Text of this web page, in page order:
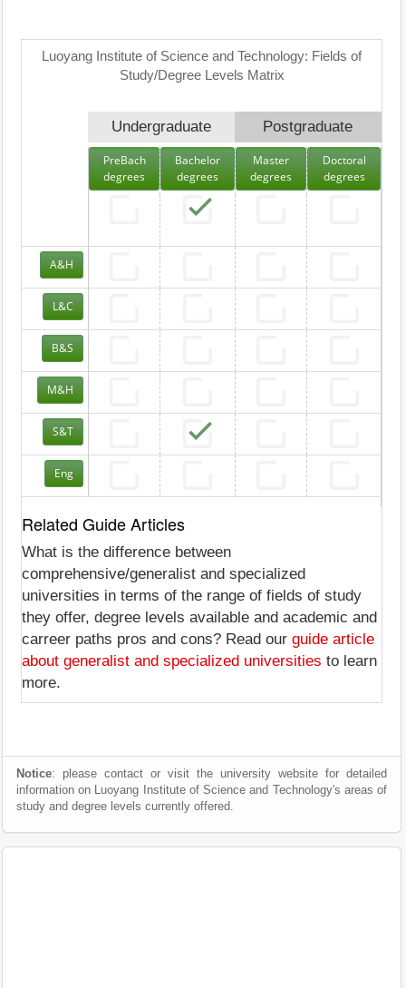
Luoyang Institute of Science and Technology: Fields of
Study/Degree Levels Matrix
Undergraduate Postgraduate
PreBach
degrees
Bachelor
degrees
Master
degrees
Doctoral
degrees
A&H
L&C
B&S
M&H
S&T
Eng
Related Guide Articles
What is the difference between
comprehensive/generalist and specialized
universities in terms of the range of fields of study
they offer, degree levels available and academic and
carreer paths pros and cons? Read our guide article
about generalist and specialized universities to learn
more.
Notice: please contact or visit the university website for detailed
information on Luoyang Institute of Science and Technology's areas of
study and degree levels currently offered.